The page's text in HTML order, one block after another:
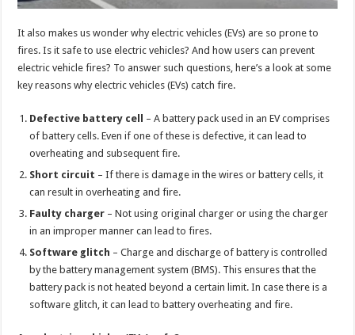
It also makes us wonder why electric vehicles (EVs) are so prone to
fires. Is it safe to use electric vehicles? And how users can prevent
electric vehicle fires? To answer such questions, here’s a look at some
key reasons why electric vehicles (EVs) catch fire.
Defective battery cell
– A battery pack used in an EV comprises
of battery cells. Even if one of these is defective, it can lead to
overheating and subsequent fire.
Short circuit – If there is damage in the wires or battery cells, it
can result in overheating and fire.
Faulty charger – Not using original charger or using the charger
in an improper manner can lead to fires.
Software glitch – Charge and discharge of battery is controlled
by the battery management system (BMS). This ensures that the
battery pack is not heated beyond a certain limit. In case there is a
software glitch, it can lead to battery overheating and fire.